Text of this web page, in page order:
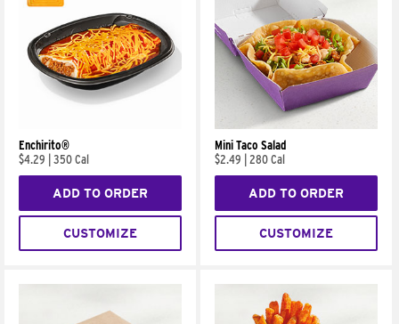
Enchirito®
$4.29
350 Cal
ADD TO ORDER
CUSTOMIZE
Mini Taco Salad
$2.49
280 Cal
ADD TO ORDER
CUSTOMIZE